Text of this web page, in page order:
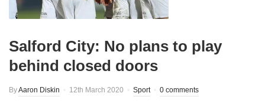
Salford City: No plans to play
behind closed doors
ByAaron Diskin 12th March 2020 Sport 0 comments